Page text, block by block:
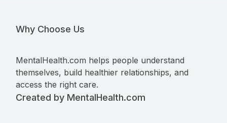
Why Choose Us
MentalHealth.com helps people understand
themselves, build healthier relationships, and
access the right care.
Created by MentalHealth.com